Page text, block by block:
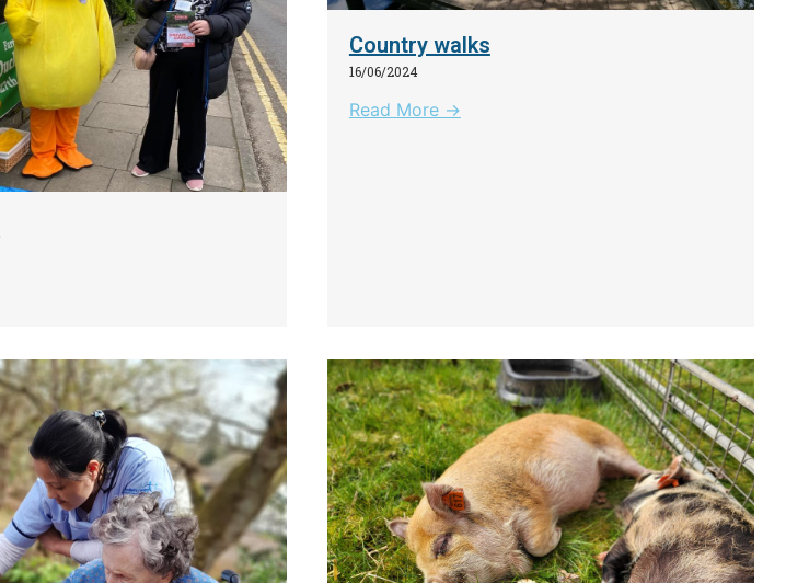
Country walks
16/06/2024
Read More →